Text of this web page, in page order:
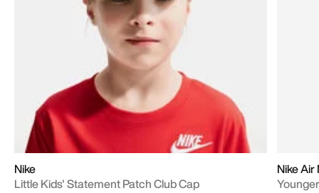
Nike
Little Kids' Statement Patch Club Cap
Nike